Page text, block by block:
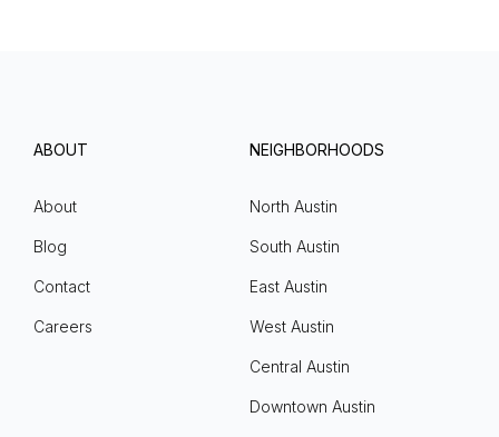
ABOUT
About
Blog
Contact
Careers
NEIGHBORHOODS
North Austin
South Austin
East Austin
West Austin
Central Austin
Downtown Austin